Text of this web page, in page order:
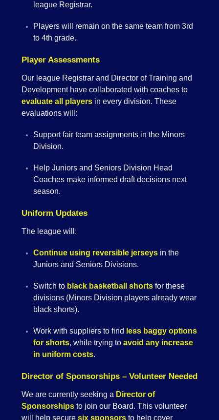
league Registrar.
Players will remain on the same team from 3rd
to 4th grade.
Player Assessments
Our league Registrar and Director of Training and
Development have collaborated with coaches to
evaluate all players in every division. These
evaluations will:
Support fair team assignments in the Minors
Division.
Help Juniors and Seniors Division Head
Coaches make informed draft decisions next
season.
Uniform Updates
The league will:
Continue using reversible jerseys in the
Juniors and Seniors Divisions.
Switch to black basketball shorts for these
divisions (Minors Division players already wear
black shorts).
Work with suppliers to find less baggy options
for shorts, while trying to avoid any increase
in uniform costs.
Director of Sponsorships – Volunteer Needed
We are currently seeking a Director of
Sponsorships to join our Board. This volunteer
will help secure six sponsors to help cover